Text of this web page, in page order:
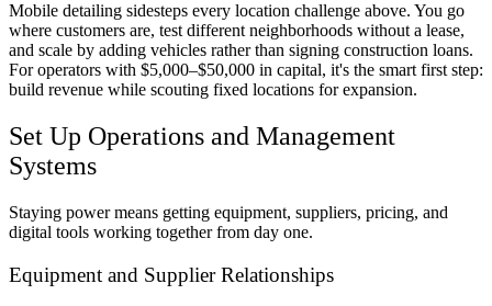
Mobile detailing sidesteps every location challenge above. You go
where customers are, test different neighborhoods without a lease,
and scale by adding vehicles rather than signing construction loans.
For operators with $5,000–$50,000 in capital, it's the smart first step:
build revenue while scouting fixed locations for expansion.
Set Up Operations and Management
Systems
Staying power means getting equipment, suppliers, pricing, and
digital tools working together from day one.
Equipment and Supplier Relationships